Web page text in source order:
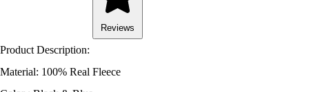
Reviews
Product Description:
Material: 100% Real Fleece